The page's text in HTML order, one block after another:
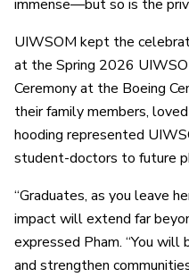
immense—but so is the
UIWSOM kept the
at the Spring 2026
Ceremony at the Boeing
their family members,
hooding represented
student-doctors to future
“Graduates, as you leave
impact will extend far
expressed Pham. “You will
and strengthen